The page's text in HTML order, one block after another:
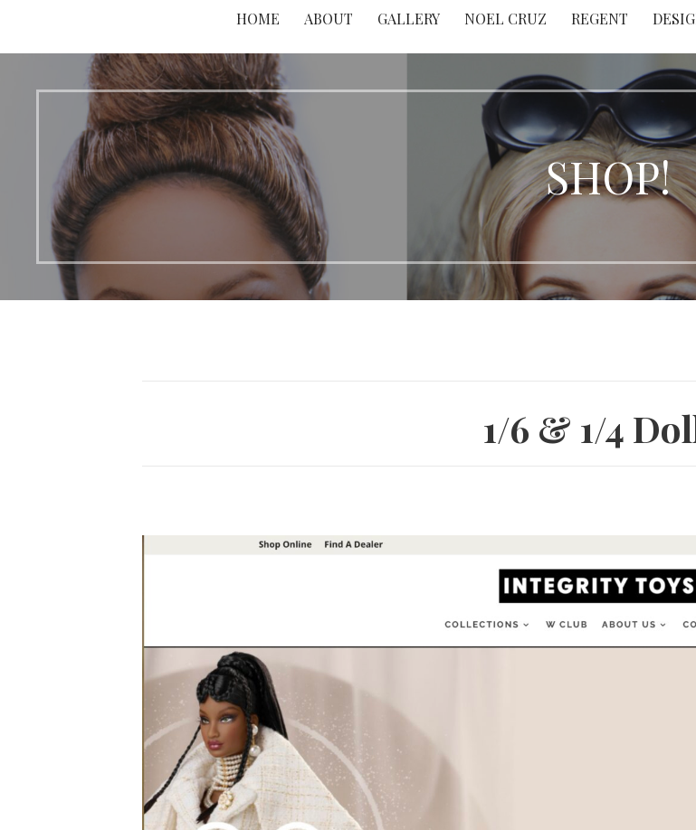
HOME ABOUT GALLERY NOEL CRUZ REGENT
SHOP!
1/6 & 1/4